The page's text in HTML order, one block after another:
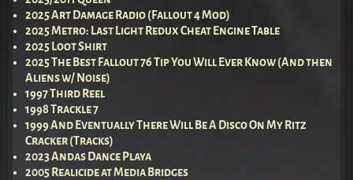
2025 Art Damage Radio (Fallout 4 Mod)
2025 Metro: Last Light Redux Cheat Engine Table
2025 Loot Shirt
2025 The Best Fallout 76 Tip You Will Ever Know (And then
Aliens w/ Noise)
1997 Third Reel
1998 Trackle 7
1999 And Eventually There Will Be A Disco On My Ritz
Cracker (Tracks)
2023 Andas Dance Playa
2005 Realicide at Media Bridges